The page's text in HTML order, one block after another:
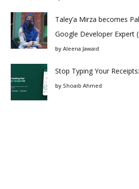
Taley’a Mirza becomes
Google Developer Expert
by Aleena Jawaid
Stop Typing Your
by Shoaib Ahmed